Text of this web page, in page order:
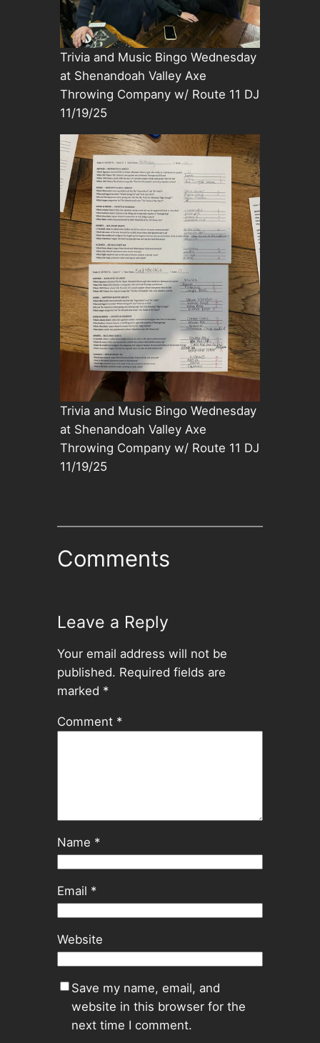
Trivia and Music Bingo Wednesday
at Shenandoah Valley Axe
Throwing Company w/ Route 11 DJ
11/19/25
Trivia and Music Bingo Wednesday
at Shenandoah Valley Axe
Throwing Company w/ Route 11 DJ
11/19/25
Comments
Leave a Reply
Your email address will not be
published. Required fields are
marked *
Comment *
Name *
Email *
Website
Save my name, email, and
website in this browser for the
next time I comment.